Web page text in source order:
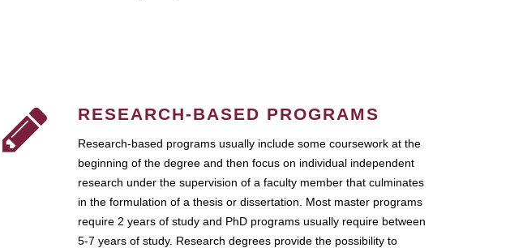
RESEARCH-BASED PROGRAMS
Research-based programs usually include some coursework at the
beginning of the degree and then focus on individual independent
research under the supervision of a faculty member that culminates
in the formulation of a thesis or dissertation. Most master programs
require 2 years of study and PhD programs usually require between
5-7 years of study. Research degrees provide the possibility to